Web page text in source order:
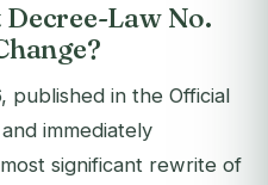
Law No.
published in the Official
immediately
significant rewrite of